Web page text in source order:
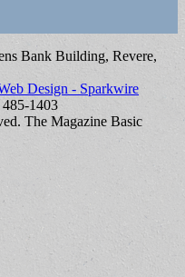
Bank Building, Revere,
Design - Sparkwire
1403
The Magazine Basic